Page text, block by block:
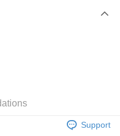
Shipping Rates
Support